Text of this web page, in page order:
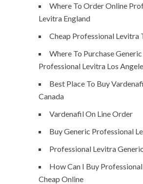
Where To Order Online
Levitra England
Cheap Professional Levitra
Where To Purchase Generic
Professional Levitra Los
Best Place To Buy
Canada
Vardenafil On Line Order
Buy Generic Professional
Professional Levitra
How Can I Buy
Cheap Online